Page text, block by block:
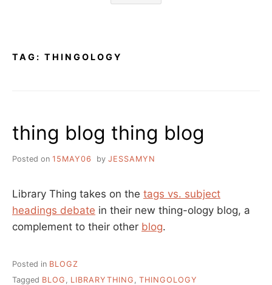
TAG: THINGOLOGY
thing blog thing blog
Posted on 15MAY06 by JESSAMYN
Library Thing takes on the tags vs. subject
headings debate in their new thing-ology blog, a
complement to their other blog.
Posted in BLOGZ
Tagged BLOG , LIBRARYTHING , THINGOLOGY